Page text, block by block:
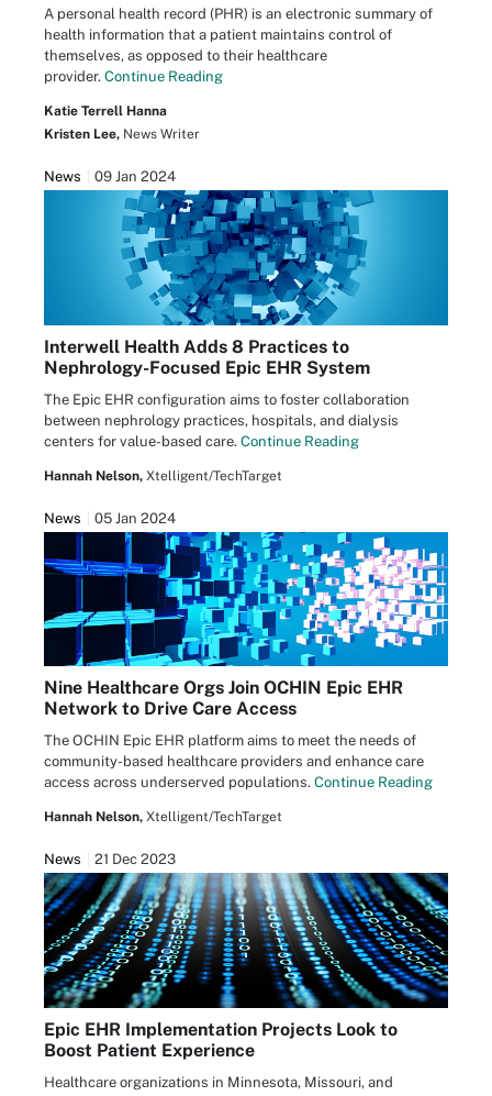
A personal health record (PHR) is an electronic summary of
health information that a patient maintains control of
themselves, as opposed to their healthcare
provider. Continue Reading
Katie Terrell Hanna
Kristen Lee, News Writer
News 09 Jan 2024
Interwell Health Adds 8 Practices to
Nephrology-Focused Epic EHR System
The Epic EHR configuration aims to foster collaboration
between nephrology practices, hospitals, and dialysis
centers for value-based care. Continue Reading
Hannah Nelson, Xtelligent/TechTarget
News 05 Jan 2024
Nine Healthcare Orgs Join OCHIN Epic EHR
Network to Drive Care Access
The OCHIN Epic EHR platform aims to meet the needs of
community-based healthcare providers and enhance care
access across underserved populations. Continue Reading
Hannah Nelson, Xtelligent/TechTarget
News 21 Dec 2023
Epic EHR Implementation Projects Look to
Boost Patient Experience
Healthcare organizations in Minnesota, Missouri, and